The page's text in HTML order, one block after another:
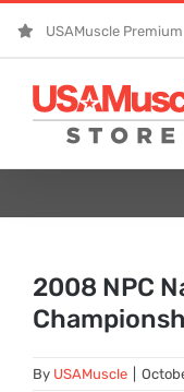
USAMuscle Premium
2008 NPC
By USAMuscle